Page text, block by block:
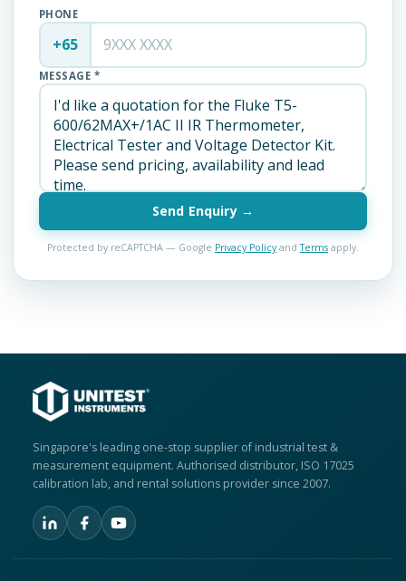
PHONE
+65
MESSAGE *
Send Enquiry →
Protected by reCAPTCHA — Google Privacy Policyand Terms apply.
Singapore's leading one-stop supplier of industrial test &
measurement equipment. Authorised distributor, ISO 17025
calibration lab, and rental solutions provider since 2007.